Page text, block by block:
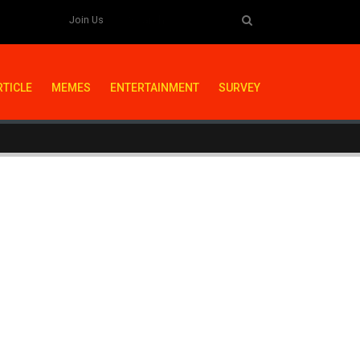
Join Us
MEMES ENTERTAINMENT SURVEY